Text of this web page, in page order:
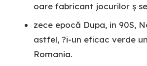
oare fabricant jocurilor ş
zece epocă Dupa, in 90S,
astfel, ?i-un eficac verde
Romania.